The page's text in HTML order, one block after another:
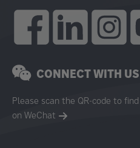
CONNECT WITH
Please scan the QR-code to
on WeChat